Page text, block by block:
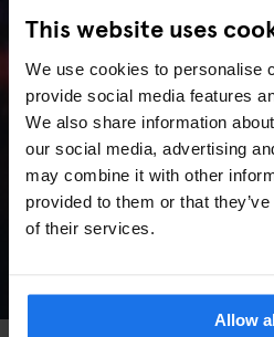
This website uses
We use cookies to personalise
provide social media features
We also share information
our social media, advertising
may combine it with other
provided to them or that
of their services.
Allow